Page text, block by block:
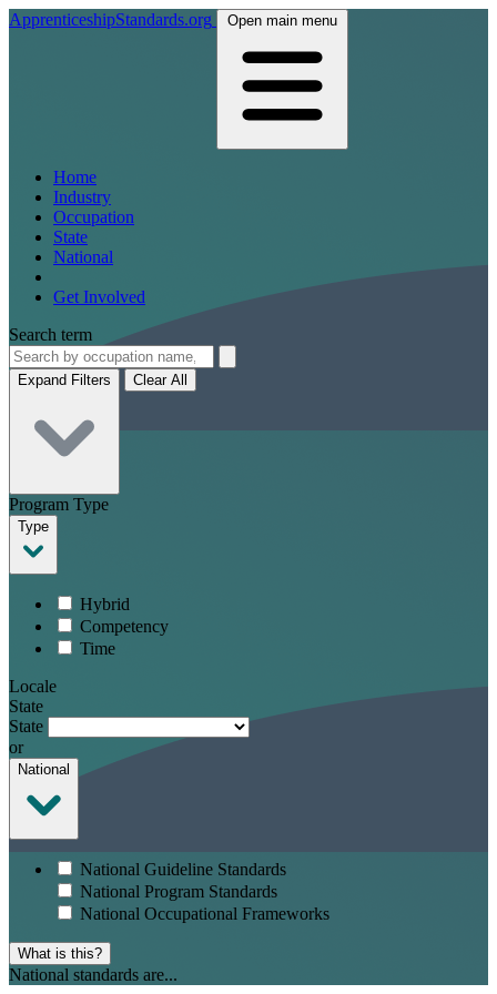
ApprenticeshipStandards.org Open main menu
Home
Industry
Occupation
State
National
Get Involved
Search term
Expand Filters Clear All
Program Type
Type
Hybrid
Competency
Time
Locale
State
State
or
National
National Guideline Standards
National Program Standards
National Occupational Frameworks
What is this?
National standards are...